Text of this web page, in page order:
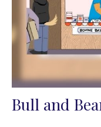
Bull and